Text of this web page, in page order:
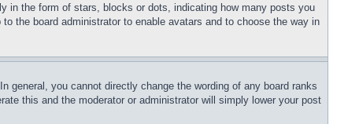
in the form of stars, blocks or dots, indicating how many posts you
the board administrator to enable avatars and to choose the way in
general, you cannot directly change the wording of any board ranks
this and the moderator or administrator will simply lower your post